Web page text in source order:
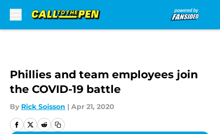
Phillies and team employees join
the COVID-19 battle
By Rick Soisson | Apr 21, 2020